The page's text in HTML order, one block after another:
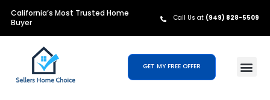
California’s Most Trusted Home
Buyer
Call Us at (949) 828-5509
GET MY FREE OFFER